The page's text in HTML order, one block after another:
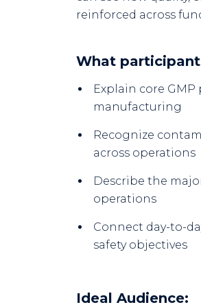
reinforced across
What
Explain core
manufacturing
Recognize
across operations
Describe the
operations
Connect day-to-
safety objectives
Ideal Audience: